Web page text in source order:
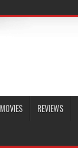
MOVIES REVIEWS